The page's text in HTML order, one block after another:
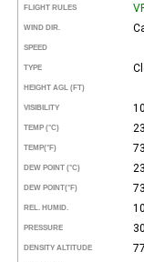
FLIGHT RULES
WIND DIR.
SPEED
TYPE
HEIGHT AGL (FT)
VISIBILITY
TEMP (°C)
TEMP(°F)
DEW POINT (°C)
DEW POINT(°F)
REL. HUMID.
PRESSURE
DENSITY ALTITUDE